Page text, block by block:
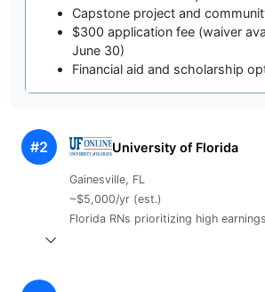
Capstone project and
$300 application fee (waiver
June 30)
Financial aid and scholarship
#2 University of Florida
Gainesville, FL
~$5,000/yr (est.)
Florida RNs prioritizing high